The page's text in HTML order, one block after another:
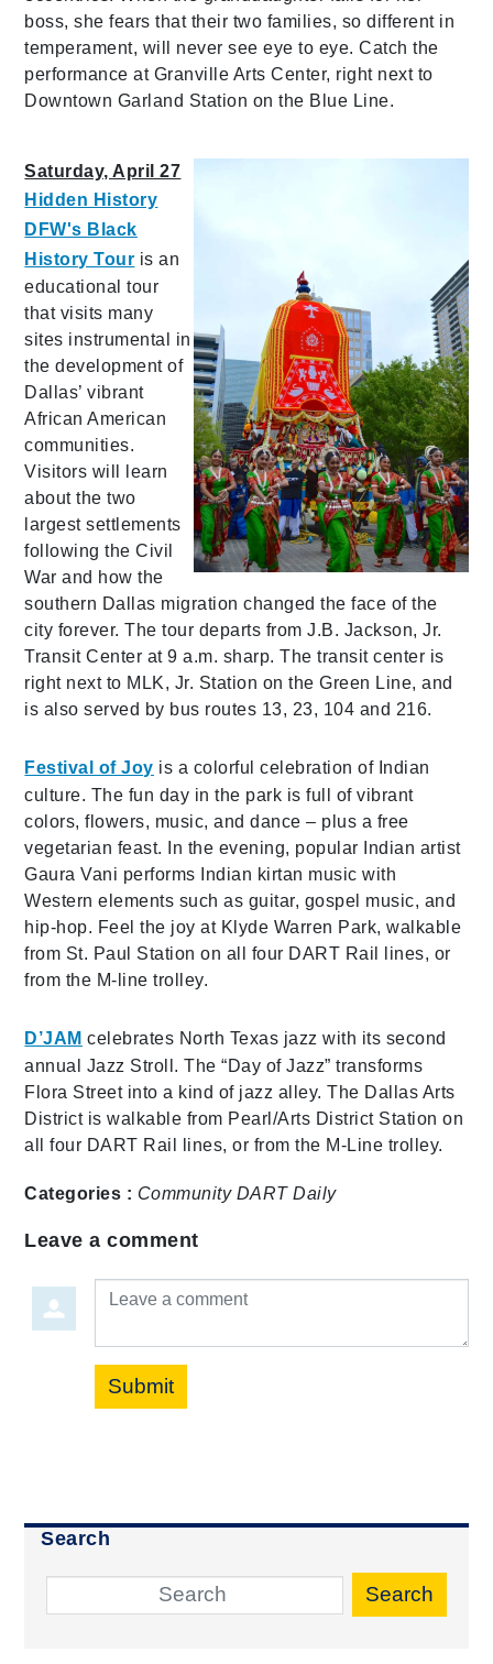
boss, she fears that their two families, so different in
temperament, will never see eye to eye. Catch the
performance at Granville Arts Center, right next to
Downtown Garland Station on the Blue Line.
Saturday, April 27
Hidden History
DFW's Black
History Tour is an
educational tour
that visits many
sites instrumental in
the development of
Dallas’ vibrant
African American
communities.
Visitors will learn
about the two
largest settlements
following the Civil
War and how the
southern Dallas migration changed the face of the
city forever. The tour departs from J.B. Jackson, Jr.
Transit Center at 9 a.m. sharp. The transit center is
right next to MLK, Jr. Station on the Green Line, and
is also served by bus routes 13, 23, 104 and 216.
Festival of Joy is a colorful celebration of Indian
culture. The fun day in the park is full of vibrant
colors, flowers, music, and dance – plus a free
vegetarian feast. In the evening, popular Indian artist
Gaura Vani performs Indian kirtan music with
Western elements such as guitar, gospel music, and
hip-hop. Feel the joy at Klyde Warren Park, walkable
from St. Paul Station on all four DART Rail lines, or
from the M-line trolley.
D’JAM celebrates North Texas jazz with its second
annual Jazz Stroll. The “Day of Jazz” transforms
Flora Street into a kind of jazz alley. The Dallas Arts
District is walkable from Pearl/Arts District Station on
all four DART Rail lines, or from the M-Line trolley.
Categories : Community DART Daily
Leave a comment
Leave a comment
Submit
Search
Search